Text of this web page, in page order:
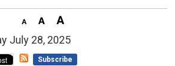
July 28, 2025
Subscribe